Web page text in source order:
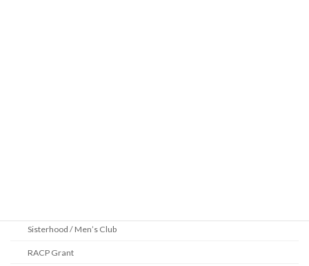
Sisterhood / Men’s Club
RACP Grant